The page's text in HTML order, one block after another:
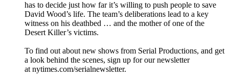
has to decide just how far it’s willing to push people to save
David Wood’s life. The team’s deliberations lead to a key
witness on his deathbed … and the mother of one of the
Desert Killer’s victims.
To find out about new shows from Serial Productions, and get
a look behind the scenes, sign up for our newsletter
at nytimes.com/serialnewsletter.